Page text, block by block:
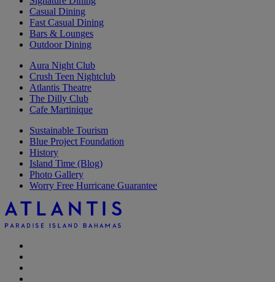
Casual Dining
Fast Casual Dining
Bars & Lounges
Outdoor Dining
Aura Night Club
Crush Teen Nightclub
Atlantis Theatre
The Dilly Club
Cafe Martinique
Sustainable Tourism
Blue Project Foundation
History
Island Time (Blog)
Photo Gallery
Worry Free Hurricane Guarantee